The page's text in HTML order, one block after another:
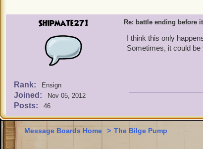
Shipmate271
Rank: Ensign
Joined: Nov 05, 2012
Posts: 46
Re: battle ending before
I think this only
Sometimes, it could
Message Boards Home > The Bilge Pump